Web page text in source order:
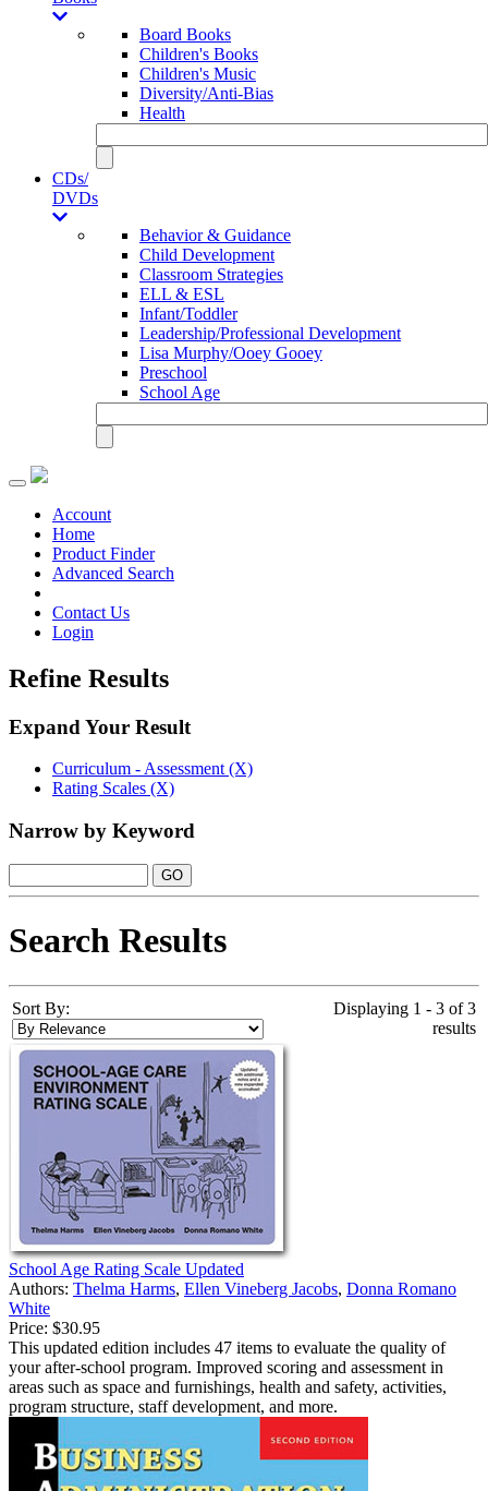
Board Books
Children's Books
Children's Music
Diversity/Anti-Bias
Health
CDs/
DVDs
Behavior & Guidance
Child Development
Classroom Strategies
ELL & ESL
Infant/Toddler
Leadership/Professional Development
Lisa Murphy/Ooey Gooey
Preschool
School Age
Toggle
navigationAccount
Home
Product Finder
Advanced Search
Contact Us
Login
Refine Results
Expand Your Result
Curriculum - Assessment (X)
Rating Scales (X)
Narrow by Keyword
Search Results
Sort By:
Displaying 1 - 3 of 3
results
School Age Rating Scale Updated
Authors: Thelma Harms, Ellen Vineberg Jacobs, Donna Romano
White
Price: $30.95
This updated edition includes 47 items to evaluate the quality of
your after-school program. Improved scoring and assessment in
areas such as space and furnishings, health and safety, activities,
program structure, staff development, and more.